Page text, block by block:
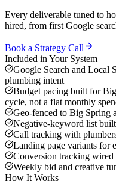
Every deliverable tuned to
hired, from first Google
Book a Strategy Call
Included in Your System
Google Search and Local
plumbing intent
Budget pacing built for
cycle, not a flat monthly
Geo-fenced to Big Spring
Negative-keyword list
Call tracking with
Landing page variants for
Conversion tracking
Weekly bid and creative
How It Works